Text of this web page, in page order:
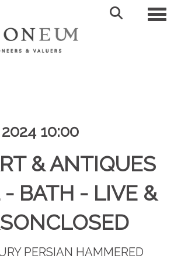
10:00
& ANTIQUES
- BATH - LIVE &
PERSIAN HAMMERED